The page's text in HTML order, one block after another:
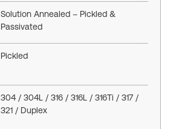
Solution Annealed – Pickled &
Passivated
Pickled
304 / 304L / 316 / 316L / 316Ti / 317 /
321 / Duplex